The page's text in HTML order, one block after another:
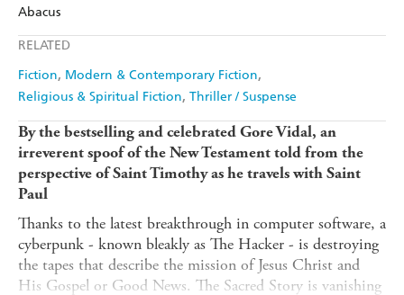
Abacus
RELATED
Fiction Modern & Contemporary Fiction
Religious & Spiritual Fiction Thriller / Suspense
By the bestselling and celebrated Gore Vidal, an
irreverent spoof of the New Testament told from the
perspective of Saint Timothy as he travels with Saint
Paul
Thanks to the latest breakthrough in computer software, a
cyberpunk - known bleakly as The Hacker - is destroying
the tapes that describe the mission of Jesus Christ and
His Gospel or Good News. The Sacred Story is vanishing